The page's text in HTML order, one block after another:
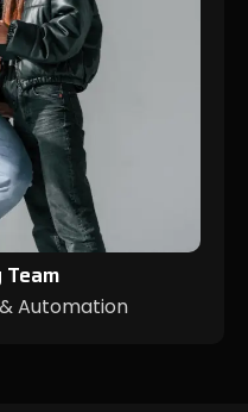
Automation